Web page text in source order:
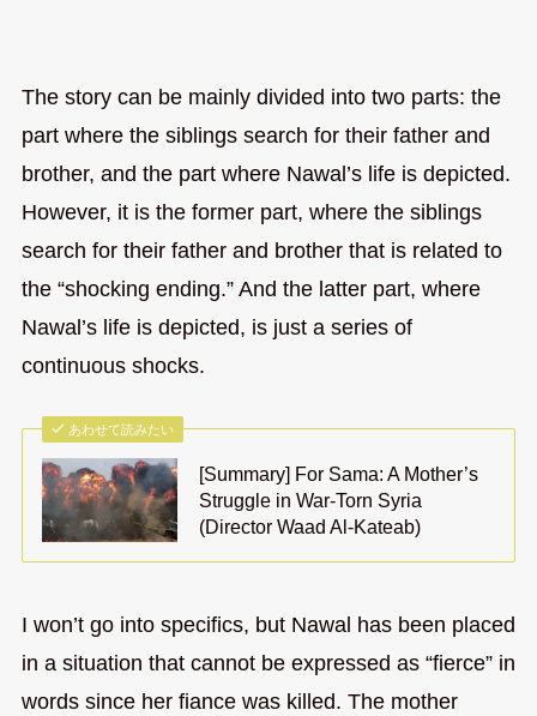
The story can be mainly divided into two parts: the
part where the siblings search for their father and
brother, and the part where Nawal’s life is depicted.
However, it is the former part, where the siblings
search for their father and brother that is related to
the “shocking ending.” And the latter part, where
Nawal’s life is depicted, is just a series of
continuous shocks.
あわせて読みたい
[Summary] For Sama: A Mother’s
Struggle in War-Torn Syria
(Director Waad Al-Kateab)
I won’t go into specifics, but Nawal has been placed
in a situation that cannot be expressed as “fierce” in
words since her fiance was killed. The mother